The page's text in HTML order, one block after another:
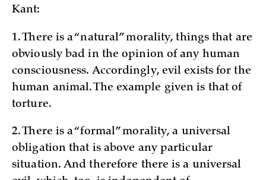
Kant:
1. There is a “natural” morality, things that are
obviously bad in the opinion of any human
consciousness. Accordingly, evil exists for the
human animal. The example given is that of
torture.
2. There is a “formal” morality, a universal
obligation that is above any particular
situation. And therefore there is a universal